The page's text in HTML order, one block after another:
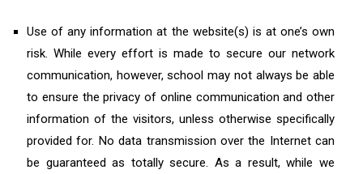
Use of any information at the website(s) is at one’s own
risk. While every effort is made to secure our network
communication, however, school may not always be able
to ensure the privacy of online communication and other
information of the visitors, unless otherwise specifically
provided for. No data transmission over the Internet can
be guaranteed as totally secure. As a result, while we